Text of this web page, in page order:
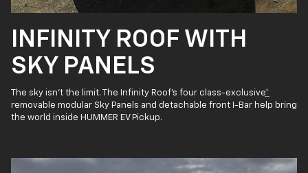
INFINITY ROOF WITH
SKY PANELS
The sky isn’t the limit. The Infinity Roof’s four class-exclusive*
removable modular Sky Panels and detachable front I-Bar help bring
the world inside HUMMER EV Pickup.